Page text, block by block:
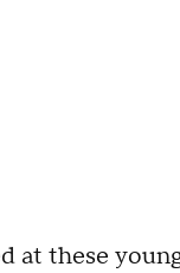
at these